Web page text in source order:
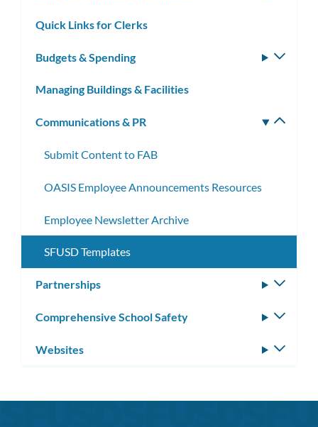
Quick Links for Clerks
Budgets & Spending
Managing Buildings & Facilities
Communications & PR
Submit Content to FAB
OASIS Employee Announcements Resources
Employee Newsletter Archive
SFUSD Templates
Partnerships
Comprehensive School Safety
Websites